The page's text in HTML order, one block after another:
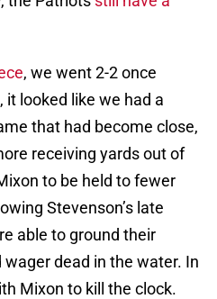
, we went 2-2 once
it looked like we had a
that had become close,
receiving yards out of
to be held to fewer
Stevenson’s late
able to ground their
dead in the water. In
Mixon to kill the clock.